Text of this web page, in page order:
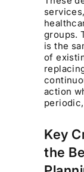
groups.
is the
of
action
Key
the